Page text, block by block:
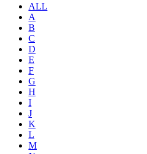
ALL
A
B
C
D
E
F
G
H
I
J
K
L
M